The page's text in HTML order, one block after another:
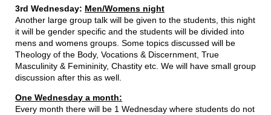
3rd Wednesday: Men/Womens night
Another large group talk will be given to the students, this night
it will be gender specific and the students will be divided into
mens and womens groups. Some topics discussed will be
Theology of the Body, Vocations & Discernment, True
Masculinity & Femininity, Chastity etc. We will have small group
discussion after this as well.
One Wednesday a month:
Every month there will be 1 Wednesday where students do not